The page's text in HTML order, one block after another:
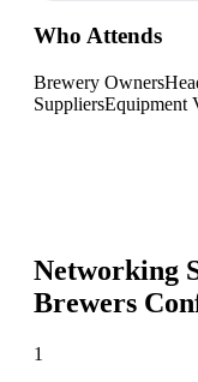
Who Attends
Brewery Owners
SuppliersEquipment
Networking
Brewers
1